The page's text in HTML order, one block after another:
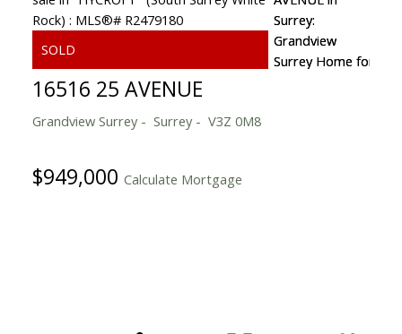
16516 25 AVENUE
Grandview Surrey Surrey V3Z 0M8
$949,000 Calculate Mortgage